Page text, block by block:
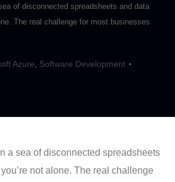
of disconnected spreadsheets and data
The real challenge for most businesses
Azure Software Development
a sea of disconnected spreadsheets
not alone. The real challenge